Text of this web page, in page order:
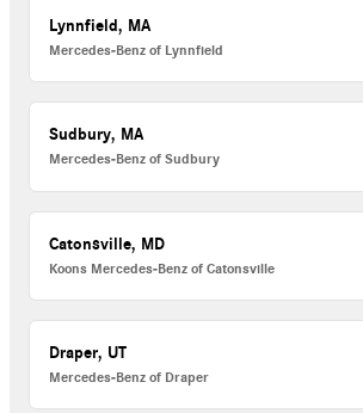
Lynnfield, MA
Mercedes-Benz of Lynnfield
Sudbury, MA
Mercedes-Benz of Sudbury
Catonsville, MD
Koons Mercedes-Benz of Catonsville
Draper, UT
Mercedes-Benz of Draper